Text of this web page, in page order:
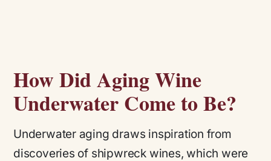
How Did Aging Wine
Underwater Come to Be?
Underwater aging draws inspiration from
discoveries of shipwreck wines, which were